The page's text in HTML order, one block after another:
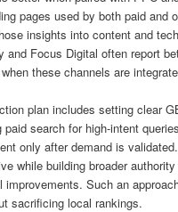
pages used by both paid and
insights into content and
and Focus Digital often report
these channels are
plan includes setting clear
search for high-intent
only after demand is
while building broader
improvements. Such an
sacrificing local rankings.